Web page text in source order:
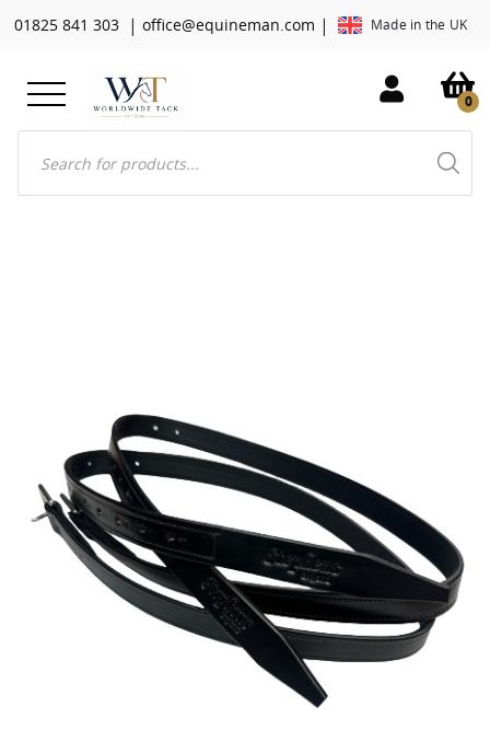
01825 841 303 | office@equineman.com | Made in the UK
search
0